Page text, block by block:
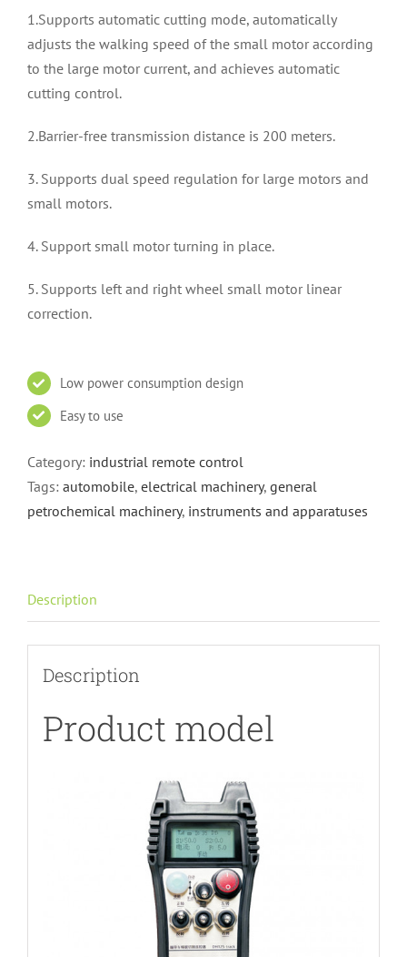
1.Supports automatic cutting mode, automatically
adjusts the walking speed of the small motor according
to the large motor current, and achieves automatic
cutting control.
2.Barrier-free transmission distance is 200 meters.
3. Supports dual speed regulation for large motors and
small motors.
4. Support small motor turning in place.
5. Supports left and right wheel small motor linear
correction.
Low power consumption design
Easy to use
Category: industrial remote control
Tags: automobile, electrical machinery, general
petrochemical machinery, instruments and apparatuses
Description
Description
Product model